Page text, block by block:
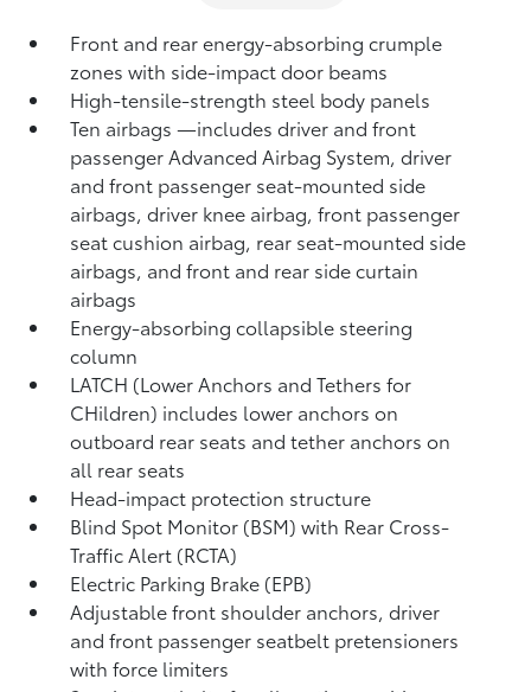
Front and rear energy-absorbing crumple
zones with side-impact door beams
High-tensile-strength steel body panels
Ten airbags—includes driver and front
passenger Advanced Airbag System, driver
and front passenger seat-mounted side
airbags, driver knee airbag, front passenger
seat cushion airbag, rear seat-mounted side
airbags, and front and rear side curtain
airbags
Energy-absorbing collapsible steering
column
LATCH (Lower Anchors and Tethers for
CHildren) includes lower anchors on
outboard rear seats and tether anchors on
all rear seats
Head-impact protection structure
Blind Spot Monitor (BSM)with Rear Cross-
Traffic Alert (RCTA)
Electric Parking Brake (EPB)
Adjustable front shoulder anchors, driver
and front passenger seatbelt pretensioners
with force limiters